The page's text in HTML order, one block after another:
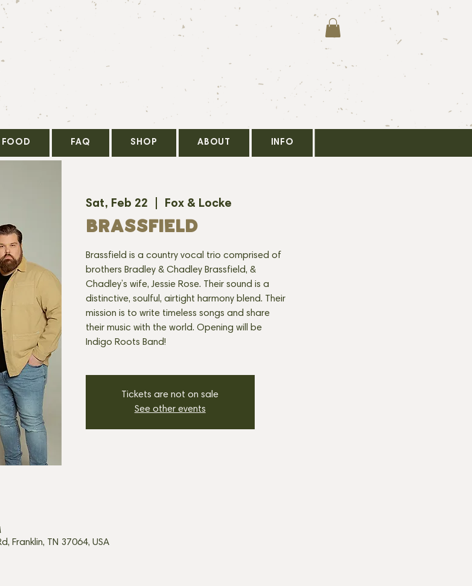
FOOD FAQ SHOP ABOUT INFO
Sat, Feb 22 Fox & Locke
BRASSFIELD
Brassfield is a country vocal trio comprised of
brothers Bradley & Chadley Brassfield, &
Chadley’s wife, Jessie Rose. Their sound is a
distinctive, soulful, airtight harmony blend. Their
mission is to write timeless songs and share
their music with the world. Opening will be
Indigo Roots Band!
Tickets are not on sale
See other events
Franklin, TN 37064, USA